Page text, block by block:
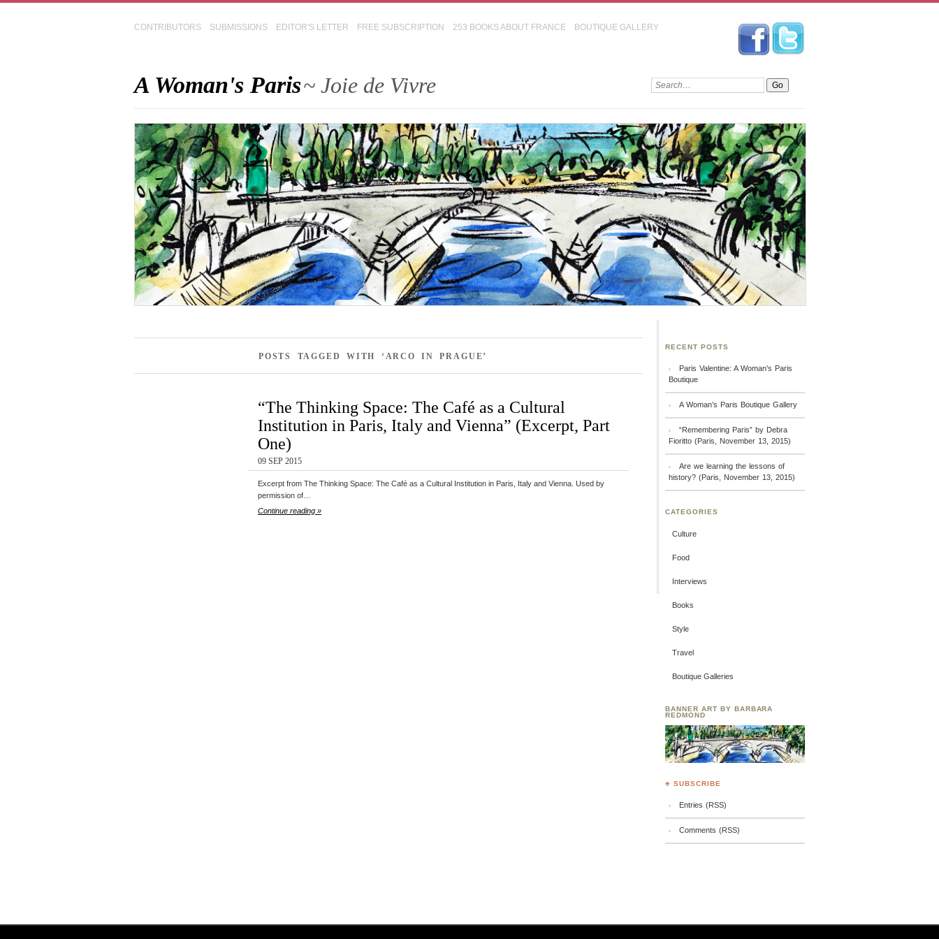
CONTRIBUTORS SUBMISSIONS EDITOR'S LETTER FREE SUBSCRIPTION 253 BOOKS ABOUT FRANCE BOUTIQUE GALLERY
A Woman's Paris~ Joie de Vivre
POSTS TAGGED WITH ‘ARCO IN PRAGUE’
“The Thinking Space: The Café as a Cultural
Institution in Paris, Italy and Vienna” (Excerpt, Part
One)
09 SEP 2015
Excerpt from The Thinking Space: The Café as a Cultural Institution in Paris, Italy and Vienna. Used by
permission of…
Continue reading »
RECENT POSTS
Paris Valentine: A Woman’s Paris
Boutique
A Woman’s Paris Boutique Gallery
“Remembering Paris” by Debra
Fioritto (Paris, November 13, 2015)
Are we learning the lessons of
history? (Paris, November 13, 2015)
CATEGORIES
Culture
Food
Interviews
Books
Style
Travel
Boutique Galleries
BANNER ART BY BARBARA
REDMOND
♣ SUBSCRIBE
Entries (RSS)
Comments (RSS)